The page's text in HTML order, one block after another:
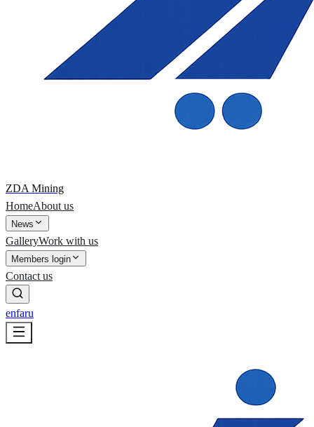
ZDA Mining
HomeAbout us
News
GalleryWork with us
Members login
Contact us
enfaru